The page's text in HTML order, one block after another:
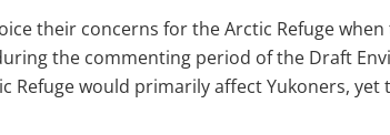
their concerns for the Arctic Refuge
the commenting period of the Draft
would primarily affect Yukoners, yet